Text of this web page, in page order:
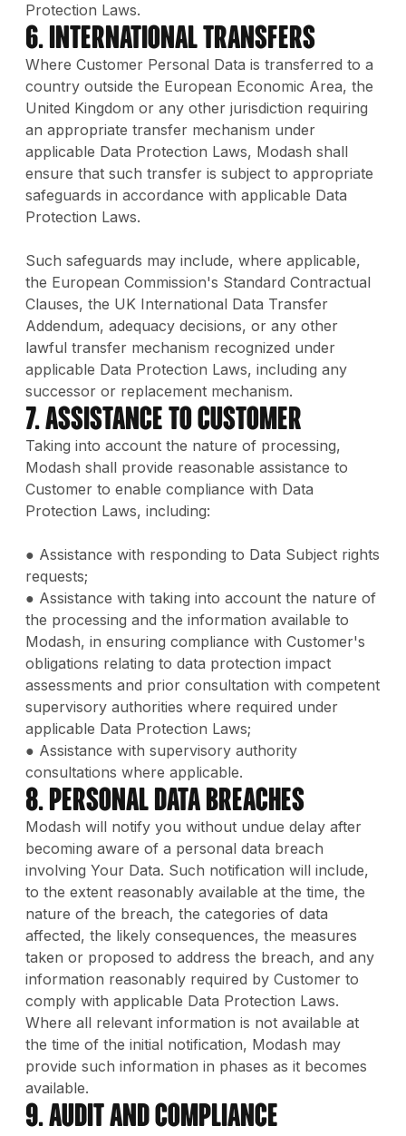
Protection Laws.
6. International Transfers
Where Customer Personal Data is transferred to a
country outside the European Economic Area, the
United Kingdom or any other jurisdiction requiring
an appropriate transfer mechanism under
applicable Data Protection Laws, Modash shall
ensure that such transfer is subject to appropriate
safeguards in accordance with applicable Data
Protection Laws.
Such safeguards may include, where applicable,
the European Commission's Standard Contractual
Clauses, the UK International Data Transfer
Addendum, adequacy decisions, or any other
lawful transfer mechanism recognized under
applicable Data Protection Laws, including any
successor or replacement mechanism.
7. Assistance to Customer
Taking into account the nature of processing,
Modash shall provide reasonable assistance to
Customer to enable compliance with Data
Protection Laws, including:
● Assistance with responding to Data Subject rights
requests;
● Assistance with taking into account the nature of
the processing and the information available to
Modash, in ensuring compliance with Customer's
obligations relating to data protection impact
assessments and prior consultation with competent
supervisory authorities where required under
applicable Data Protection Laws;
● Assistance with supervisory authority
consultations where applicable.
8. Personal Data Breaches
Modash will notify you without undue delay after
becoming aware of a personal data breach
involving Your Data. Such notification will include,
to the extent reasonably available at the time, the
nature of the breach, the categories of data
affected, the likely consequences, the measures
taken or proposed to address the breach, and any
information reasonably required by Customer to
comply with applicable Data Protection Laws.
Where all relevant information is not available at
the time of the initial notification, Modash may
provide such information in phases as it becomes
available.
9. Audit and Compliance